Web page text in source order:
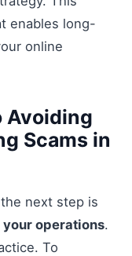
enables long-
online
Avoiding
Scams in
next step is
your operations.
To